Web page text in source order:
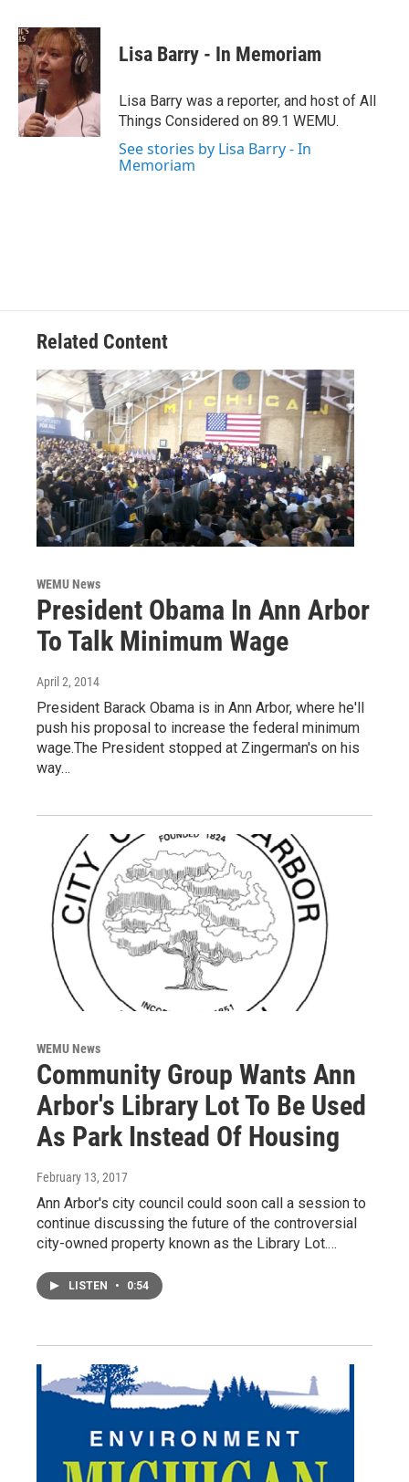
c
e
b
o
o
i
t
t
e
n
k
e
d
I
n
Lisa Barry - In Memoriam
Lisa Barry was a reporter, and host of All
Things Considered on 89.1 WEMU.
See stories by Lisa Barry - In
Memoriam
Related Content
WEMU News
President Obama In Ann Arbor
To Talk Minimum Wage
April 2, 2014
President Barack Obama is in Ann Arbor, where he'll
push his proposal to increase the federal minimum
wage.The President stopped at Zingerman's on his
way…
WEMU News
Community Group Wants Ann
Arbor's Library Lot To Be Used
As Park Instead Of Housing
February 13, 2017
Ann Arbor's city council could soon call a session to
continue discussing the future of the controversial
city-owned property known as the Library Lot.…
LISTEN • 0:54